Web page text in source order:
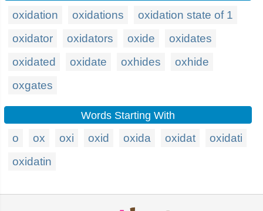
oxidation oxidations
oxidation state of 1
oxidator
oxidators oxide
oxidates
oxidated
oxidate oxhides
oxhide
oxgates
Words Starting With
o ox oxi oxid oxida oxidat
oxidati
oxidatin